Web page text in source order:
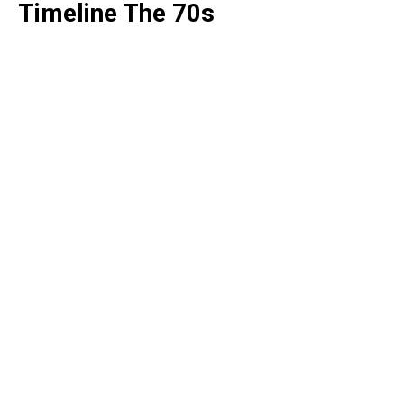
Timeline The 70s